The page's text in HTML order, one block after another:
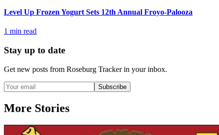
Level Up Frozen Yogurt Sets 12th Annual Froyo-Palooza
1 min read
Stay up to date
Get new posts from Roseburg Trackerin your inbox.
Subscribe
More Stories